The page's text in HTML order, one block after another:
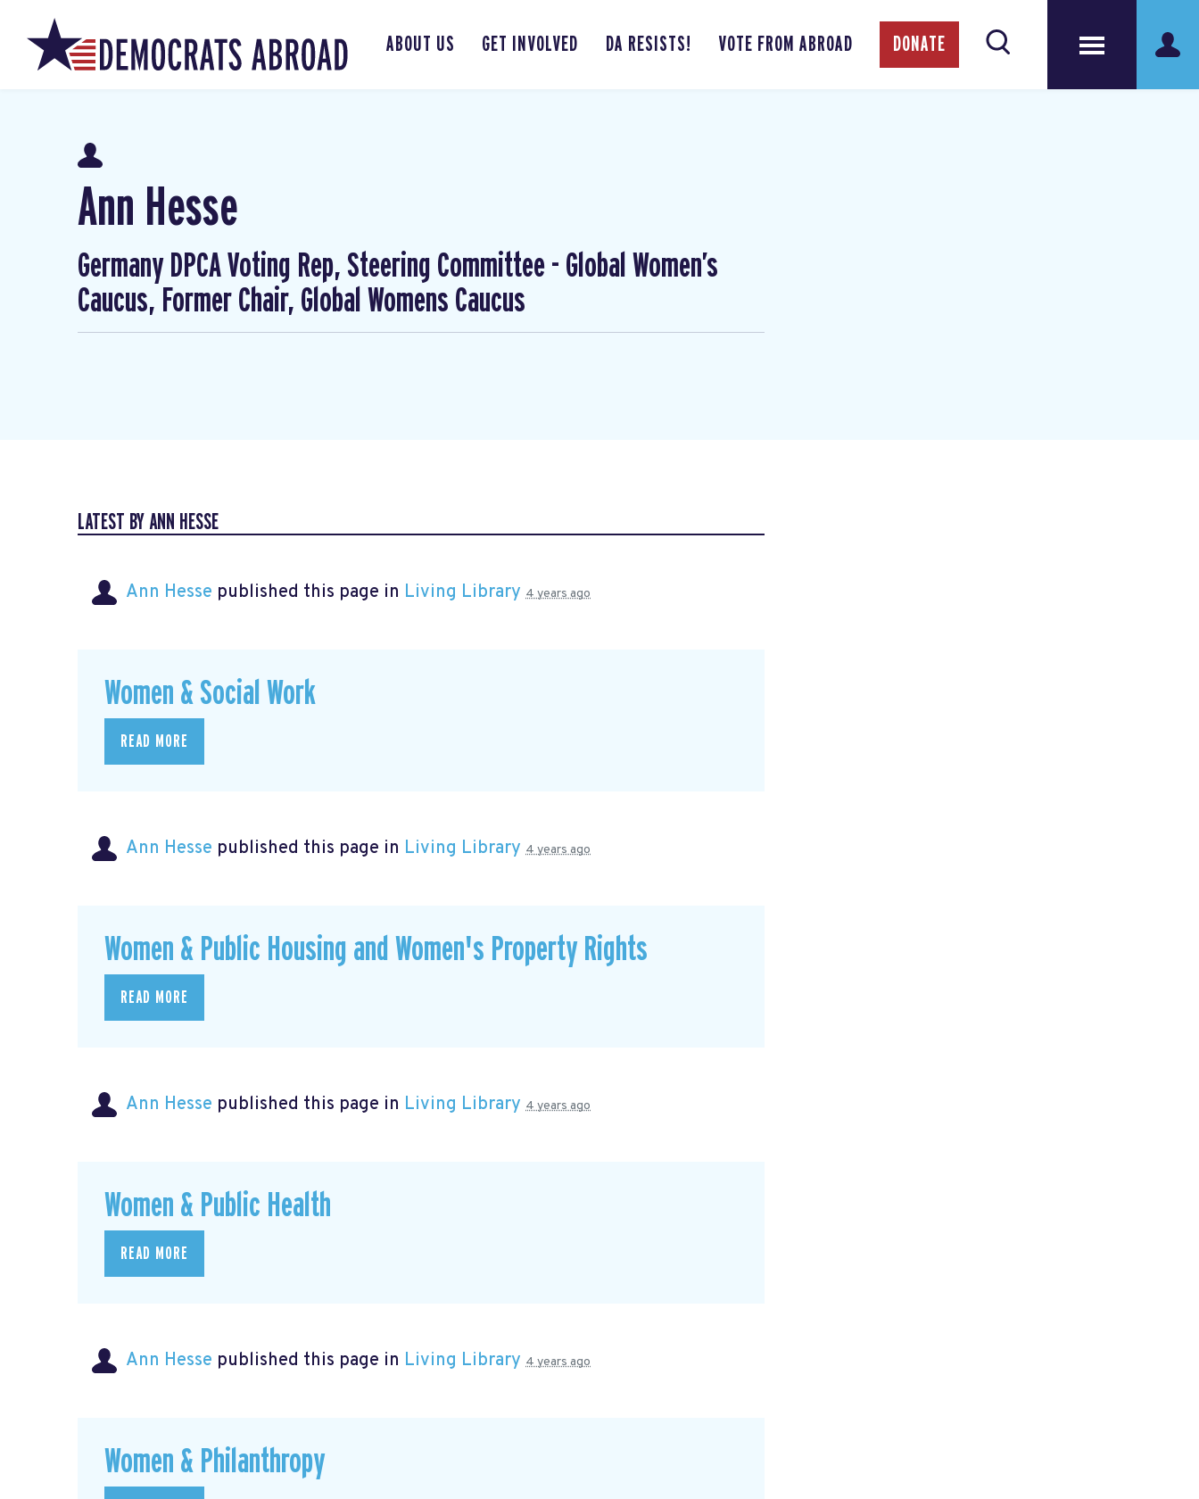
ABOUT US GET INVOLVED DA RESISTS! VOTE FROM ABROAD DONATE
Ann Hesse
Germany DPCA Voting Rep, Steering Committee - Global Women’s
Caucus, Former Chair, Global Womens Caucus
LATEST BY ANN HESSE
Ann Hesse published this page in Living Library 4 years ago
Women & Social Work
READ MORE
Ann Hesse published this page in Living Library 4 years ago
Women & Public Housing and Women's Property Rights
READ MORE
Ann Hesse published this page in Living Library 4 years ago
Women & Public Health
READ MORE
Ann Hesse published this page in Living Library 4 years ago
Women & Philanthropy